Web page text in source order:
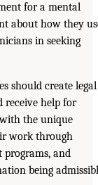
for a mental
about how they
in seeking
should create legal
receive help for
the unique
work through
programs, and
being